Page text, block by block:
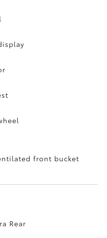
front bucket
Rear